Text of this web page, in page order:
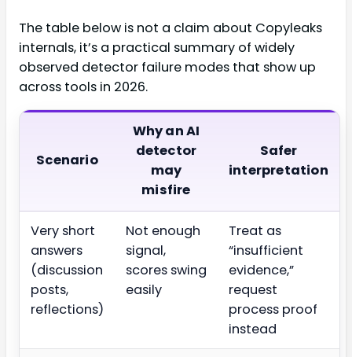
The table below is not a claim about Copyleaks
internals, it’s a practical summary of widely
observed detector failure modes that show up
across tools in 2026.
Scenario
Why an AI
detector
may
misfire
Safer
interpretation
Very short
answers
(discussion
posts,
reflections)
Not enough
signal,
scores swing
easily
Treat as
“insufficient
evidence,”
request
process proof
instead